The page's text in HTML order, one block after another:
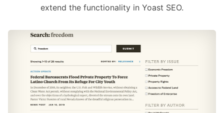
extend the functionality in Yoast SEO.